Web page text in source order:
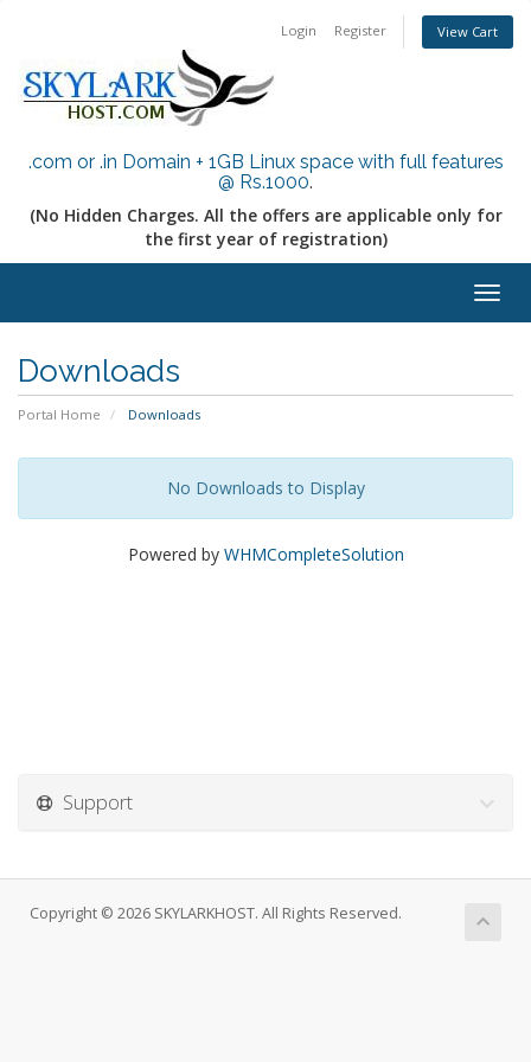
Login Register View Cart
.com or .in Domain + 1GB Linux space with full features
@ Rs.1000.
(No Hidden Charges. All the offers are applicable only for
the first year of registration)
Downloads
Portal Home Downloads
No Downloads to Display
Powered by WHMCompleteSolution
Support
Copyright © 2026 SKYLARKHOST. All Rights Reserved.